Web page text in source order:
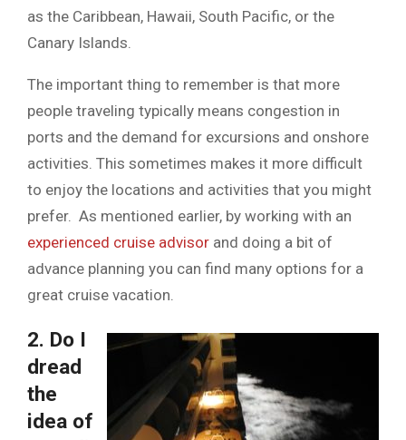
as the Caribbean, Hawaii, South Pacific, or the
Canary Islands.
The important thing to remember is that more
people traveling typically means congestion in
ports and the demand for excursions and onshore
activities. This sometimes makes it more difficult
to enjoy the locations and activities that you might
prefer. As mentioned earlier, by working with an
experienced cruise advisor and doing a bit of
advance planning you can find many options for a
great cruise vacation.
2. Do I
dread
the
idea of